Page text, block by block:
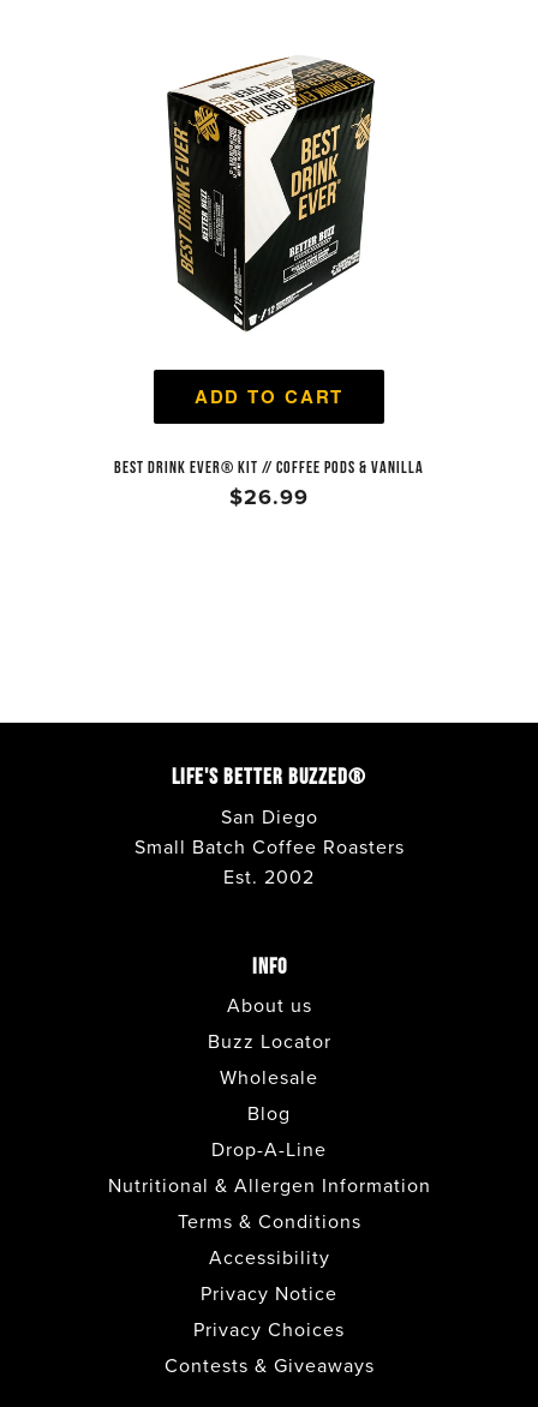
ADD TO CART
BEST DRINK EVER® KIT // COFFEE PODS & VANILLA
$26.99
LIFE'S BETTER BUZZED®
San Diego
Small Batch Coffee Roasters
Est. 2002
INFO
About us
Buzz Locator
Wholesale
Blog
Drop-A-Line
Nutritional & Allergen Information
Terms & Conditions
Accessibility
Privacy Notice
Privacy Choices
Contests & Giveaways